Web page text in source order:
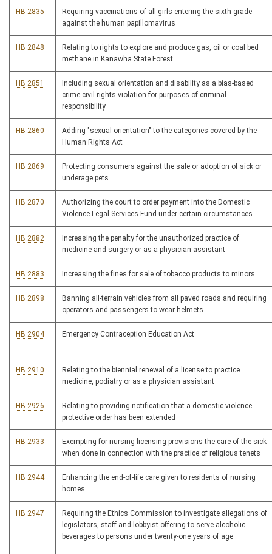
HB 2835
Requiring vaccinations of all girls entering the sixth grade
against the human papillomavirus
HB 2848
Relating to rights to explore and produce gas, oil or coal bed
methane in Kanawha State Forest
HB 2851
Including sexual orientation and disability as a bias-based
crime civil rights violation for purposes of criminal
responsibility
HB 2860
Adding "sexual orientation" to the categories covered by the
Human Rights Act
HB 2869
Protecting consumers against the sale or adoption of sick or
underage pets
HB 2870
Authorizing the court to order payment into the Domestic
Violence Legal Services Fund under certain circumstances
HB 2882
Increasing the penalty for the unauthorized practice of
medicine and surgery or as a physician assistant
HB 2883 Increasing the fines for sale of tobacco products to minors
HB 2898
Banning all-terrain vehicles from all paved roads and requiring
operators and passengers to wear helmets
HB 2904 Emergency Contraception Education Act
HB 2910
Relating to the biennial renewal of a license to practice
medicine, podiatry or as a physician assistant
HB 2926
Relating to providing notification that a domestic violence
protective order has been extended
HB 2933
Exempting for nursing licensing provisions the care of the sick
when done in connection with the practice of religious tenets
HB 2944
Enhancing the end-of-life care given to residents of nursing
homes
HB 2947
Requiring the Ethics Commission to investigate allegations of
legislators, staff and lobbyist offering to serve alcoholic
beverages to persons under twenty-one years of age